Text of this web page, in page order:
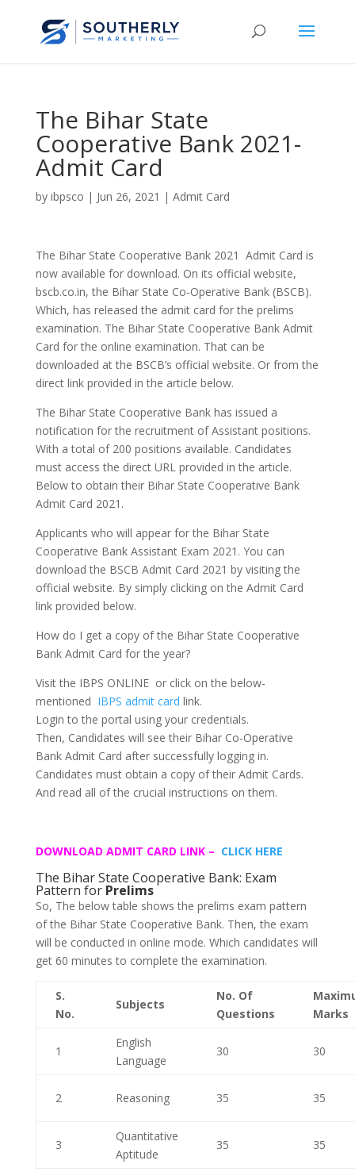
The Bihar State
Cooperative Bank 2021-
Admit Card
by ibpsco | Jun 26, 2021 | Admit Card
The Bihar State Cooperative Bank 2021 Admit Card is
now available for download. On its official website,
bscb.co.in, the Bihar State Co-Operative Bank (BSCB).
Which, has released the admit card for the prelims
examination. The Bihar State Cooperative Bank Admit
Card for the online examination. That can be
downloaded at the BSCB’s official website. Or from the
direct link provided in the article below.
The Bihar State Cooperative Bank has issued a
notification for the recruitment of Assistant positions.
With a total of 200 positions available. Candidates
must access the direct URL provided in the article.
Below to obtain their Bihar State Cooperative Bank
Admit Card 2021.
Applicants who will appear for the Bihar State
Cooperative Bank Assistant Exam 2021. You can
download the BSCB Admit Card 2021 by visiting the
official website. By simply clicking on the Admit Card
link provided below.
How do I get a copy of the Bihar State Cooperative
Bank Admit Card for the year?
Visit the IBPS ONLINE or click on the below-
mentioned IBPS admit card link.
Login to the portal using your credentials.
Then, Candidates will see their Bihar Co-Operative
Bank Admit Card after successfully logging in.
Candidates must obtain a copy of their Admit Cards.
And read all of the crucial instructions on them.
DOWNLOAD ADMIT CARD LINK – CLICK HERE
The Bihar State Cooperative Bank: Exam
Pattern for Prelims
So, The below table shows the prelims exam pattern
of the Bihar State Cooperative Bank. Then, the exam
will be conducted in online mode. Which candidates will
get 60 minutes to complete the examination.
S.
No.
Subjects
No. Of
Questions
Marks
1
English
Language
30 30
2 Reasoning 35 35
3
Quantitative
Aptitude
35 35